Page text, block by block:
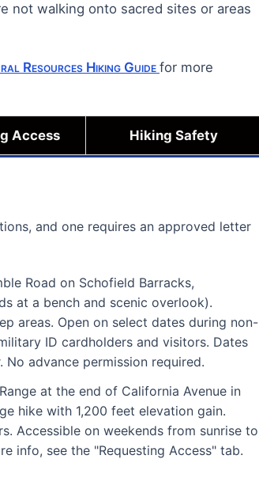
not walking onto sacred sites or areas
Resources Hiking Guide for more
Access Hiking Safety
and one requires an approved letter
Road on Schofield Barracks,
at a bench and scenic overlook).
areas. Open on select dates during non-
ID cardholders and visitors. Dates
advance permission required.
at the end of California Avenue in
hike with 1,200 feet elevation gain.
Accessible on weekends from sunrise to
info, see the "Requesting Access" tab.